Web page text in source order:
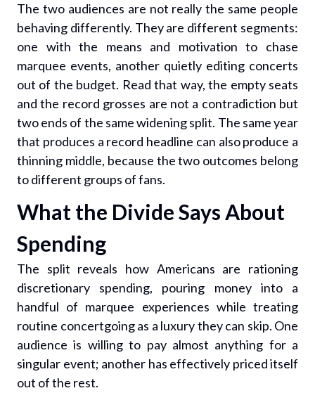
The two audiences are not really the same people
behaving differently. They are different segments:
one with the means and motivation to chase
marquee events, another quietly editing concerts
out of the budget. Read that way, the empty seats
and the record grosses are not a contradiction but
two ends of the same widening split. The same year
that produces a record headline can also produce a
thinning middle, because the two outcomes belong
to different groups of fans.
What the Divide Says About
Spending
The split reveals how Americans are rationing
discretionary spending, pouring money into a
handful of marquee experiences while treating
routine concertgoing as a luxury they can skip. One
audience is willing to pay almost anything for a
singular event; another has effectively priced itself
out of the rest.